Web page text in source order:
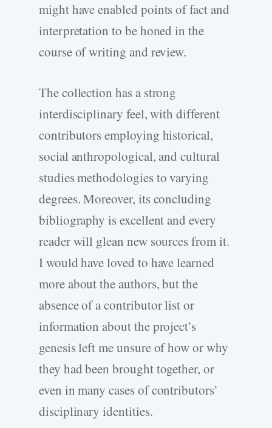
might have enabled points of fact and
interpretation to be honed in the
course of writing and review.
The collection has a strong
interdisciplinary feel, with different
contributors employing historical,
social anthropological, and cultural
studies methodologies to varying
degrees. Moreover, its concluding
bibliography is excellent and every
reader will glean new sources from it.
I would have loved to have learned
more about the authors, but the
absence of a contributor list or
information about the project’s
genesis left me unsure of how or why
they had been brought together, or
even in many cases of contributors’
disciplinary identities.